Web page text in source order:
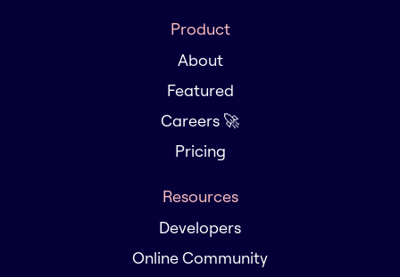
Product
About
Featured
Careers 🚀
Pricing
Resources
Developers
Online Community